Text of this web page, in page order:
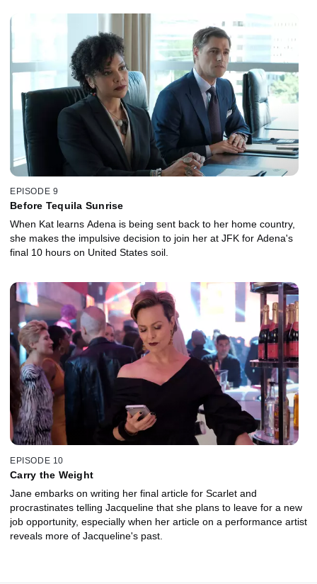
EPISODE 9
Before Tequila Sunrise
When Kat learns Adena is being sent back to her home country,
she makes the impulsive decision to join her at JFK for Adena's
final 10 hours on United States soil.
EPISODE 10
Carry the Weight
Jane embarks on writing her final article for Scarlet and
procrastinates telling Jacqueline that she plans to leave for a new
job opportunity, especially when her article on a performance artist
reveals more of Jacqueline's past.